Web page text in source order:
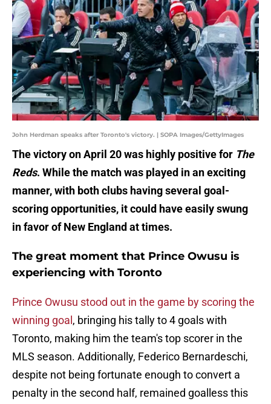
John Herdman speaks after Toronto's victory. | SOPA Images/GettyImages
The victory on April 20 was highly positive for The
Reds. While the match was played in an exciting
manner, with both clubs having several goal-
scoring opportunities, it could have easily swung
in favor of New England at times.
The great moment that Prince Owusu is
experiencing with Toronto
Prince Owusu stood out in the game by scoring the
winning goal , bringing his tally to 4 goals with
Toronto, making him the team's top scorer in the
MLS season. Additionally, Federico Bernardeschi,
despite not being fortunate enough to convert a
penalty in the second half, remained goalless this